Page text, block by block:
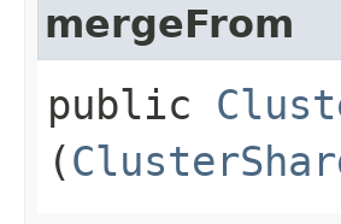
mergeFrom
public
(